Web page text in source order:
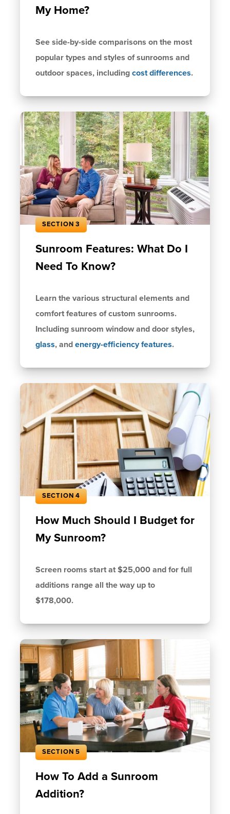
My Home?
See side-by-side comparisons on the most
popular types and styles of sunrooms and
outdoor spaces, including cost differences.
SECTION 3
Sunroom Features: What Do I
Need To Know?
Learn the various structural elements and
comfort features of custom sunrooms.
Including sunroom window and door styles,
glass, and energy-efficiency features.
SECTION 4
How Much Should I Budget for
My Sunroom?
Screen rooms start at $25,000 and for full
additions range all the way up to
$178,000.
SECTION 5
How To Add a Sunroom
Addition?